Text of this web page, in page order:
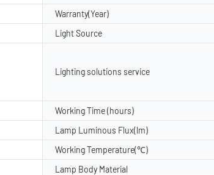
Warranty(Year)
Light Source
Lighting solutions service
Working Time (hours)
Lamp Luminous Flux(lm)
Working Temperature(℃)
Lamp Body Material